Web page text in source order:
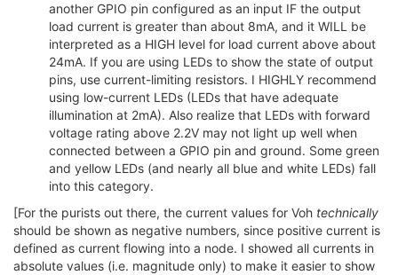
another GPIO pin configured as an input IF the output
load current is greater than about 8mA, and it WILL be
interpreted as a HIGH level for load current above about
24mA. If you are using LEDs to show the state of output
pins, use current-limiting resistors. I HIGHLY recommend
using low-current LEDs (LEDs that have adequate
illumination at 2mA). Also realize that LEDs with forward
voltage rating above 2.2V may not light up well when
connected between a GPIO pin and ground. Some green
and yellow LEDs (and nearly all blue and white LEDs) fall
into this category.
[For the purists out there, the current values for Voh technically
should be shown as negative numbers, since positive current is
defined as current flowing into a node. I showed all currents in
absolute values (i.e. magnitude only) to make it easier to show